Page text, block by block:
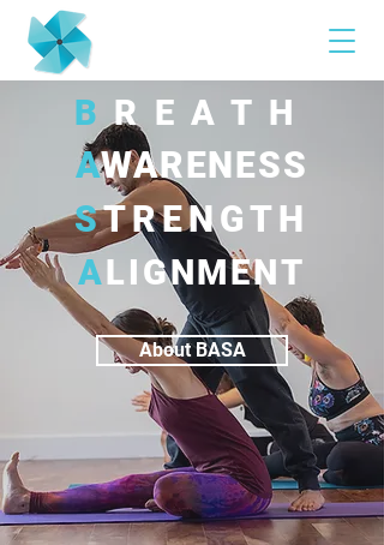
BREATH
AWARENESS
STRENGTH
ALIGNMENT
About BASA